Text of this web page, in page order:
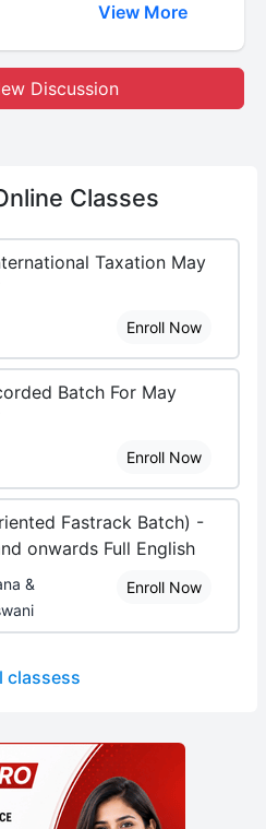
View More
Discussion
Classes
Taxation May
Enroll Now
Batch For May
Enroll Now
Fastrack Batch) -
onwards Full English
&
Enroll Now
classess